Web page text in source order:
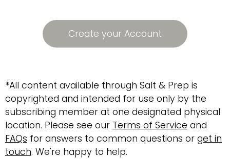
Create your Account
*All content available through Salt & Prep is
copyrighted and intended for use only by the
subscribing member at one designated physical
location. Please see our Terms of Service and
FAQs for answers to common questions or get in
touch. We're happy to help.